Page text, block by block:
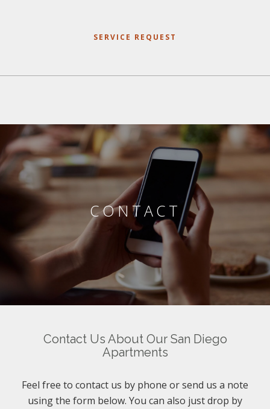
SERVICE REQUEST
CONTACT
Contact Us About Our San Diego
Apartments
Feel free to contact us by phone or send us a note
using the form below. You can also just drop by